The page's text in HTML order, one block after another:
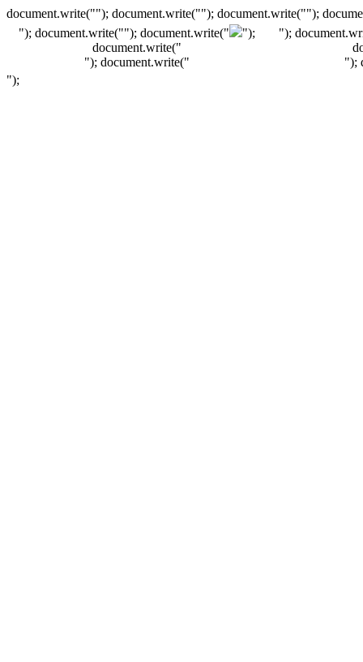
document.write(""); document.write(""); document.write("");
"); document.write(""); document.write("
");
document.write("
"); document.write("
");
");
");